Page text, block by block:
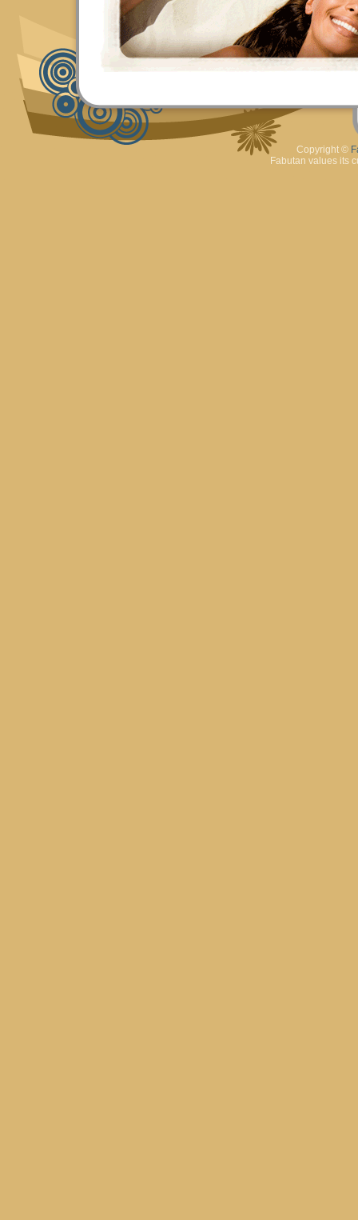
Copyright ©
Fabutan values its